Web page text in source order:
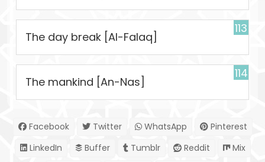
113
The day break [Al-Falaq]
114
The mankind [An-Nas]
Facebook Twitter WhatsApp
Pinterest
LinkedIn
Buffer Tumblr Reddit
Mix